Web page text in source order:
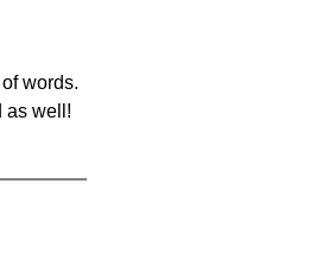
words.
as well!